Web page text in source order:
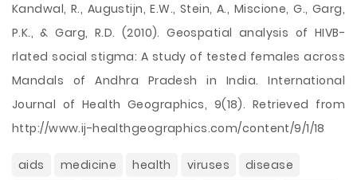
Kandwal, R., Augustijn, E.W., Stein, A., Miscione, G., Garg,
P.K., & Garg, R.D. (2010). Geospatial analysis of HIVB-
rlated social stigma: A study of tested females across
Mandals of Andhra Pradesh in India. International
Journal of Health Geographics, 9(18). Retrieved from
http://www.ij-healthgeographics.com/content/9/1/18
aids medicine health viruses
disease